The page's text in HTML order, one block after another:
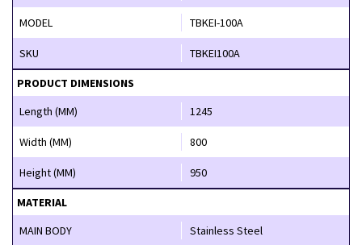
MODEL TBKEI-100A
SKU TBKEI100A
PRODUCT DIMENSIONS
Length (MM)
1245
Width (MM) 800
Height (MM) 950
MATERIAL
MAIN BODY
Stainless Steel